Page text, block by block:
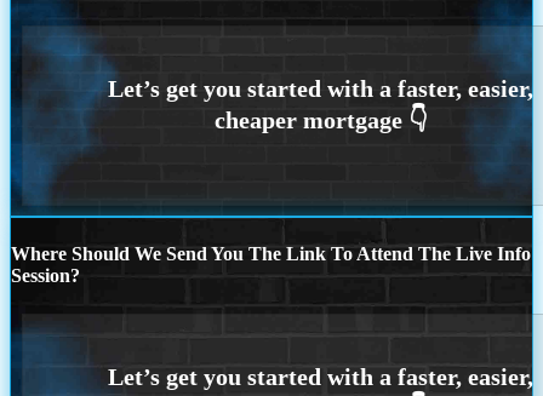
Where Should We Send You The Link To Attend The Live Info
Session?